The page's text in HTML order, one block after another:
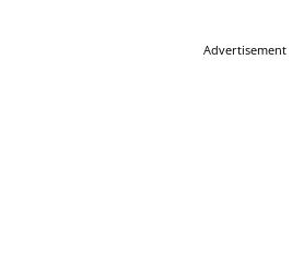
Advertisement